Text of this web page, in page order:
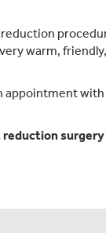
warm,
with